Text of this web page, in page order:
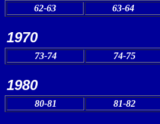
62-63 63-64
1970
73-74 74-75
1980
80-81 81-82